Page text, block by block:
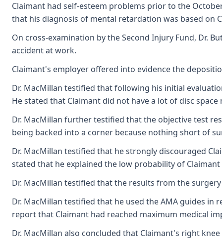
Claimant had self-esteem problems prior to the
that his diagnosis of mental retardation was based on
On cross-examination by the Second Injury Fund, Dr.
accident at work.
Claimant's employer offered into evidence the
Dr. MacMillan testified that following his initial
He stated that Claimant did not have a lot of disc
Dr. MacMillan further testified that the objective test
being backed into a corner because nothing short of
Dr. MacMillan testified that he strongly discouraged
stated that he explained the low probability of
Dr. MacMillan testified that the results from the
Dr. MacMillan testified that he used the AMA guides
report that Claimant had reached maximum medical
Dr. MacMillan also concluded that Claimant's right